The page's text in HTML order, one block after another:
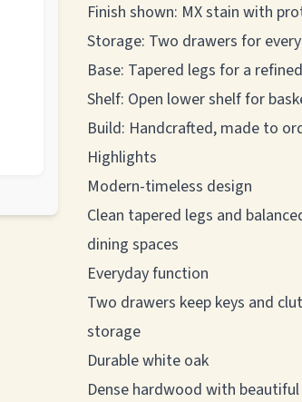
Finish shown: MX stain with
Storage: Two drawers for
Base: Tapered legs for a
Shelf: Open lower shelf for
Build: Handcrafted, made to
Highlights
Modern-timeless design
Clean tapered legs and
dining spaces
Everyday function
Two drawers keep keys and
storage
Durable white oak
Dense hardwood with